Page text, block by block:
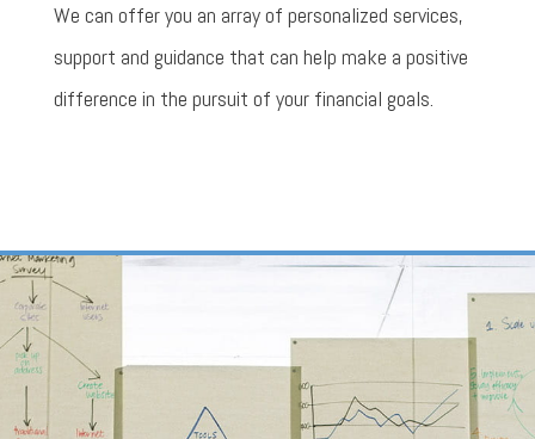
We can offer you an array of personalized services,
support and guidance that can help make a positive
difference in the pursuit of your financial goals.